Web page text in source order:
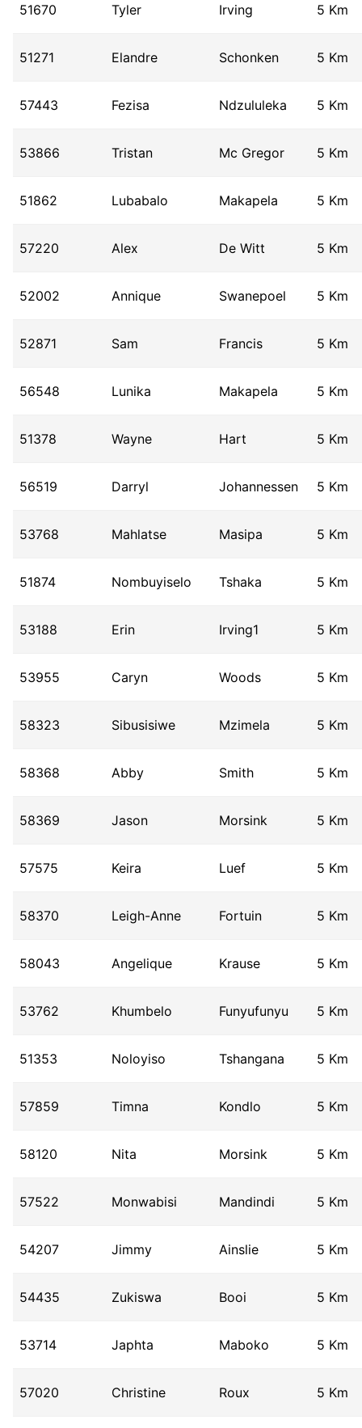
51670 Tyler Irving 5 Km
51271 Elandre Schonken 5 Km
57443 Fezisa Ndzululeka 5 Km
53866 Tristan Mc Gregor 5 Km
51862 Lubabalo Makapela 5 Km
57220 Alex De Witt 5 Km
52002 Annique Swanepoel 5 Km
52871 Sam Francis 5 Km
56548 Lunika Makapela 5 Km
51378 Wayne Hart 5 Km
56519 Darryl Johannessen 5 Km
53768 Mahlatse Masipa 5 Km
51874 Nombuyiselo Tshaka 5 Km
53188 Erin Irving1 5 Km
53955 Caryn Woods 5 Km
58323 Sibusisiwe Mzimela 5 Km
58368 Abby Smith 5 Km
58369 Jason Morsink 5 Km
57575 Keira Luef 5 Km
58370 Leigh-Anne Fortuin 5 Km
58043 Angelique Krause 5 Km
53762 Khumbelo Funyufunyu 5 Km
51353 Noloyiso Tshangana 5 Km
57859 Timna Kondlo 5 Km
58120 Nita Morsink 5 Km
57522 Monwabisi Mandindi 5 Km
54207 Jimmy Ainslie 5 Km
54435 Zukiswa Booi 5 Km
53714 Japhta Maboko 5 Km
57020 Christine Roux 5 Km